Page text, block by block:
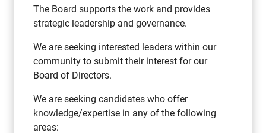
The Board supports the work and provides
strategic leadership and governance.
We are seeking interested leaders within our
community to submit their interest for our
Board of Directors.
We are seeking candidates who offer
knowledge/expertise in any of the following
areas: